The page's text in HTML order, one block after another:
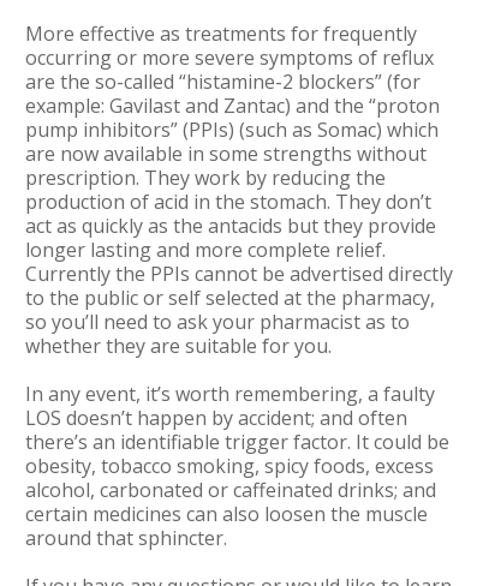
More effective as treatments for frequently
occurring or more severe symptoms of reflux
are the so-called “histamine-2 blockers” (for
example: Gavilast and Zantac) and the “proton
pump inhibitors” (PPIs) (such as Somac) which
are now available in some strengths without
prescription. They work by reducing the
production of acid in the stomach. They don’t
act as quickly as the antacids but they provide
longer lasting and more complete relief.
Currently the PPIs cannot be advertised directly
to the public or self selected at the pharmacy,
so you’ll need to ask your pharmacist as to
whether they are suitable for you.
In any event, it’s worth remembering, a faulty
LOS doesn’t happen by accident; and often
there’s an identifiable trigger factor. It could be
obesity, tobacco smoking, spicy foods, excess
alcohol, carbonated or caffeinated drinks; and
certain medicines can also loosen the muscle
around that sphincter.